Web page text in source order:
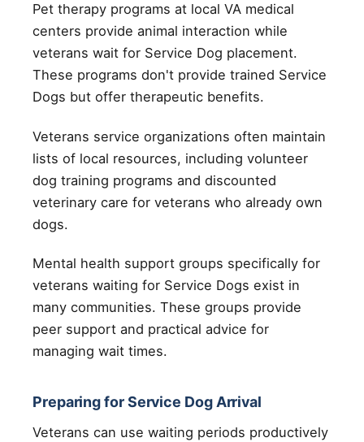
Pet therapy programs at local VA medical
centers provide animal interaction while
veterans wait for Service Dog placement.
These programs don't provide trained Service
Dogs but offer therapeutic benefits.
Veterans service organizations often maintain
lists of local resources, including volunteer
dog training programs and discounted
veterinary care for veterans who already own
dogs.
Mental health support groups specifically for
veterans waiting for Service Dogs exist in
many communities. These groups provide
peer support and practical advice for
managing wait times.
Preparing for Service Dog Arrival
Veterans can use waiting periods productively